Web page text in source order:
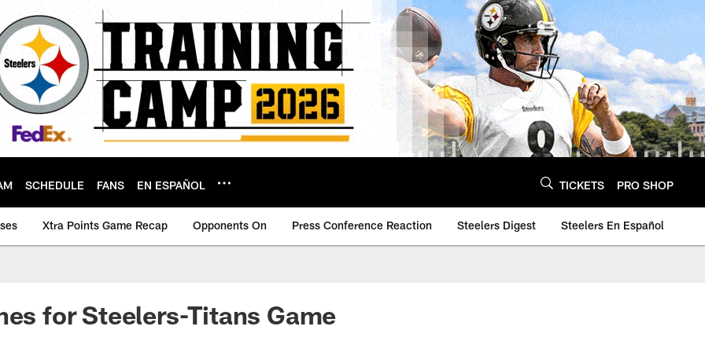
SCHEDULE FANS EN ESPAÑOL TICKETS PRO SHOP
Xtra Points Game Recap Opponents On Press Conference Reaction Steelers Digest Steelers En Español
for Steelers-Titans Game